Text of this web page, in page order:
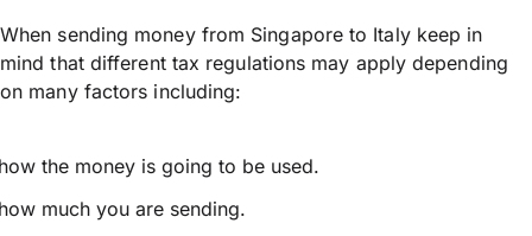
When sending money from Singapore to Italy keep in
mind that different tax regulations may apply depending
on many factors including:
the money is going to be used.
much you are sending.